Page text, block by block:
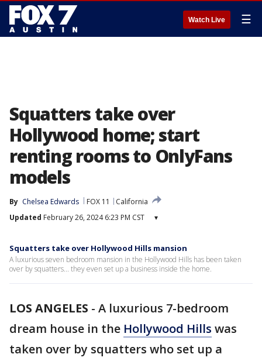
Watch Live ☰
Squatters take over
Hollywood home; start
renting rooms to OnlyFans
models
By Chelsea Edwards FOX 11
California
Updated February 26, 2024 6:23 PM CST ▾
Squatters take over Hollywood Hills mansion
A luxurious seven bedroom mansion in the Hollywood Hills has been taken
over by squatters... they even set up a business inside the home.
LOS ANGELES - A luxurious 7-bedroom
dream house in the Hollywood Hills was
taken over by squatters who set up a